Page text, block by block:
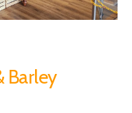
Barley